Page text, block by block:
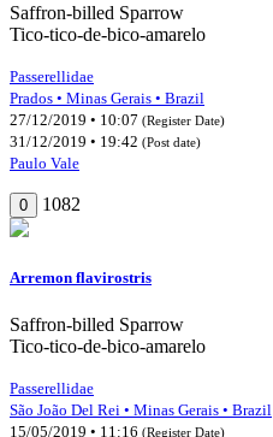
Saffron-billed Sparrow
Tico-tico-de-bico-amarelo
Passerellidae
Prados • Minas Gerais • Brazil
27/12/2019 • 10:07 (Register Date)
31/12/2019 • 19:42 (Post date)
Paulo Vale
0 1082
Arremon flavirostris
Saffron-billed Sparrow
Tico-tico-de-bico-amarelo
Passerellidae
São João Del Rei • Minas Gerais • Brazil
15/05/2019 • 11:16 (Register Date)